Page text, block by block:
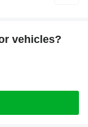
vehicles?